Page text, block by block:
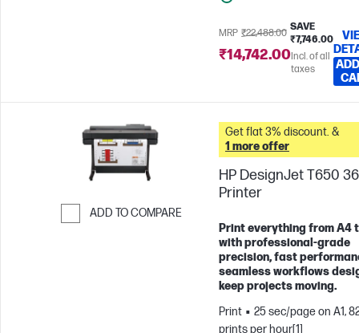
MRP ₹22,488.00
SAVE
₹7,746.00
₹14,742.00Incl. of all
taxes
ADD TO COMPARE
Get flat 3% discount. &
1 more offer
HP DesignJet T650
Printer
Print everything from A4
with professional-grade
precision, fast
seamless workflows
keep projects moving.
Print
25 sec/page on A1,
prints per hour[1]